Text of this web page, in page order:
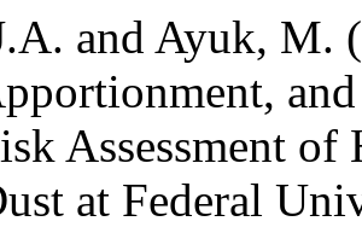
and Ayuk, M.
Assessment
at Federal